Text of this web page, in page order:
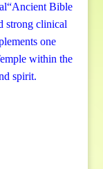
Bible
strong clinical
one
within the
spirit.